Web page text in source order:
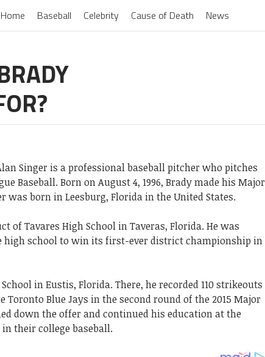
Home Baseball Celebrity Cause of Death News
Singer is a professional baseball pitcher who pitches
Baseball. Born on August 4, 1996, Brady made his Major
was born in Leesburg, Florida in the United States.
of Tavares High School in Taveras, Florida. He was
high school to win its first-ever district championship in
in Eustis, Florida. There, he recorded 110 strikeouts
Blue Jays in the second round of the 2015 Major
down the offer and continued his education at the
their college baseball.